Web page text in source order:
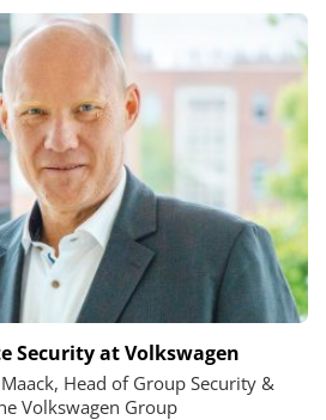
Security at Volkswagen
Head of Group Security &
Volkswagen Group